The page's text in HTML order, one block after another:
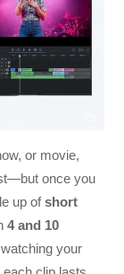
or movie,
once you
up ofshort
4 and 10
your